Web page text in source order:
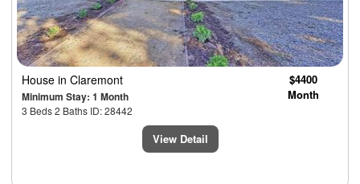
House in Claremont
Minimum Stay: 1 Month
3 Beds 2 Baths ID: 28442
$4400
Month
View Detail